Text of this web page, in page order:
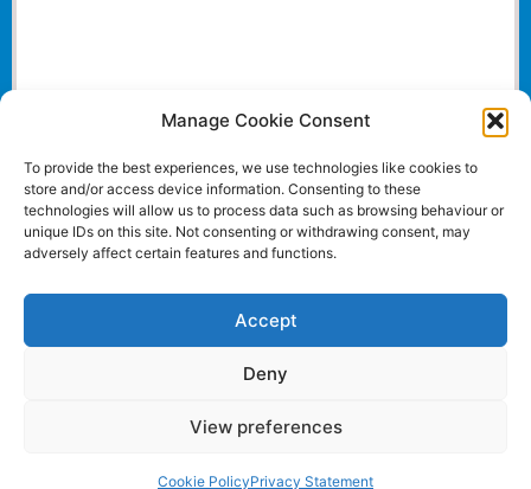
Manage Cookie Consent
To provide the best experiences, we use technologies like cookies to
store and/or access device information. Consenting to these
technologies will allow us to process data such as browsing behaviour or
unique IDs on this site. Not consenting or withdrawing consent, may
adversely affect certain features and functions.
Accept
Deny
View preferences
Cookie PolicyPrivacy Statement
Website and all content Copyright © 2024 Euromedia